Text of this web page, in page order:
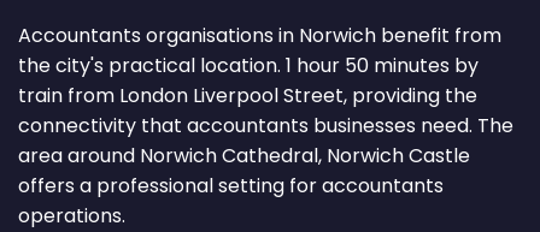
Accountants organisations in Norwich benefit from
the city's practical location. 1 hour 50 minutes by
train from London Liverpool Street, providing the
connectivity that accountants businesses need. The
area around Norwich Cathedral, Norwich Castle
offers a professional setting for accountants
operations.